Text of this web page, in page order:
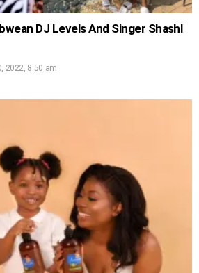
DJ Levels And Singer Shashl
2022, 8:50 am